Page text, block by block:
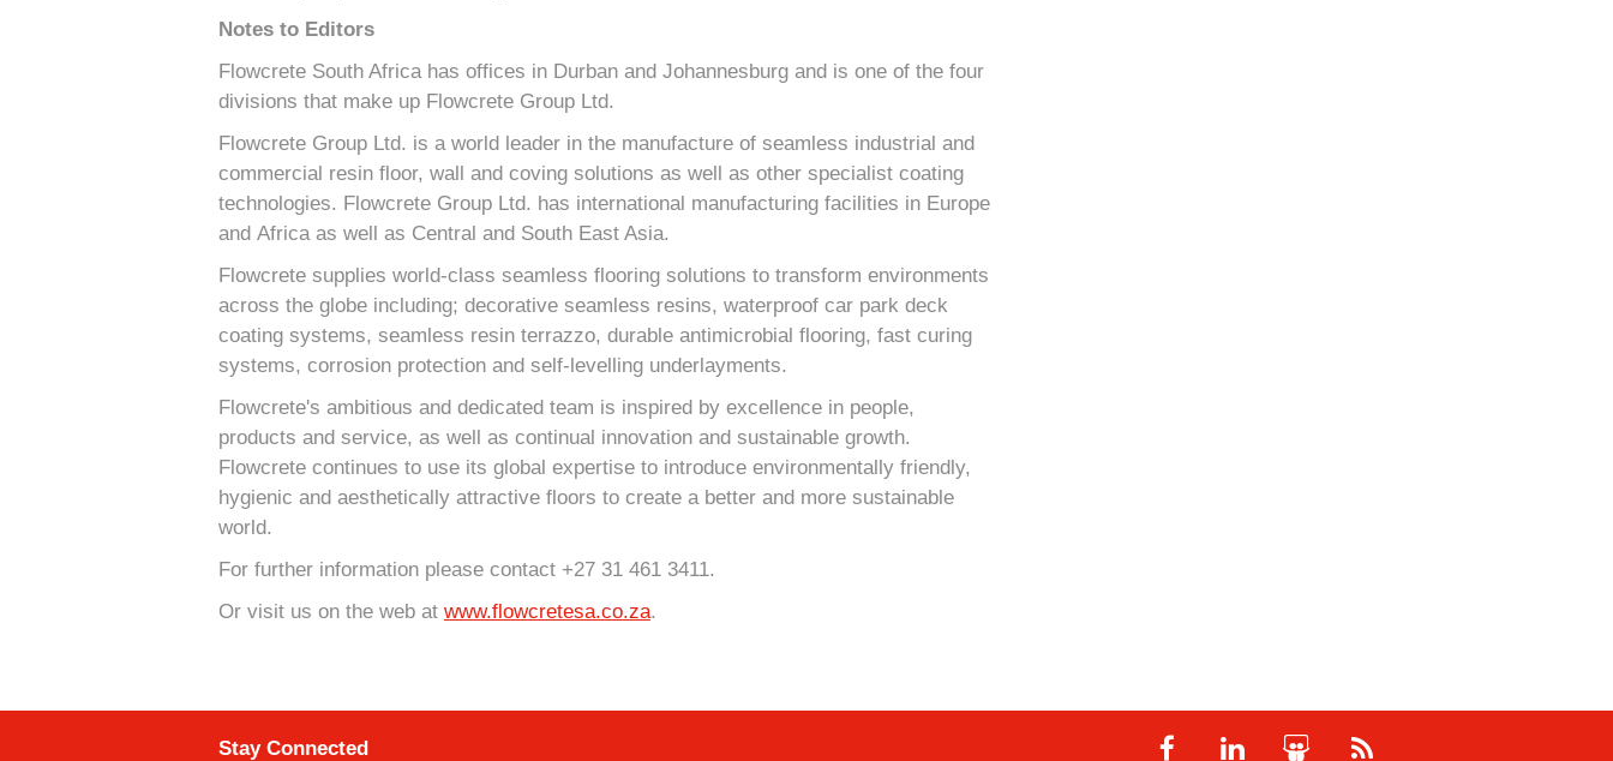
Notes to Editors
Flowcrete South Africa has offices in Durban and Johannesburg and is one of the four
divisions that make up Flowcrete Group Ltd.
Flowcrete Group Ltd. is a world leader in the manufacture of seamless industrial and
commercial resin floor, wall and coving solutions as well as other specialist coating
technologies. Flowcrete Group Ltd. has international manufacturing facilities in Europe
and Africa as well as Central and South East Asia.
Flowcrete supplies world-class seamless flooring solutions to transform environments
across the globe including; decorative seamless resins, waterproof car park deck
coating systems, seamless resin terrazzo, durable antimicrobial flooring, fast curing
systems, corrosion protection and self-levelling underlayments.
Flowcrete's ambitious and dedicated team is inspired by excellence in people,
products and service, as well as continual innovation and sustainable growth.
Flowcrete continues to use its global expertise to introduce environmentally friendly,
hygienic and aesthetically attractive floors to create a better and more sustainable
world.
For further information please contact +27 31 461 3411.
Or visit us on the web at www.flowcretesa.co.za.
Stay Connected